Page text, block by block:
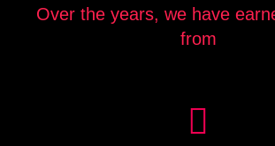
Over the years, we have
from